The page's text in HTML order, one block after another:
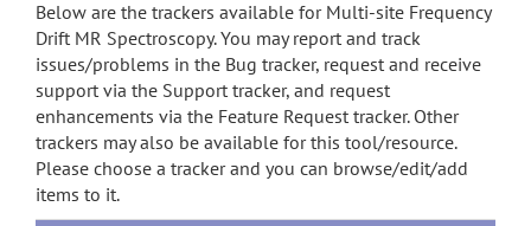
Below are the trackers available for Multi-site Frequency
Drift MR Spectroscopy. You may report and track
issues/problems in the Bug tracker, request and receive
support via the Support tracker, and request
enhancements via the Feature Request tracker. Other
trackers may also be available for this tool/resource.
Please choose a tracker and you can browse/edit/add
items to it.